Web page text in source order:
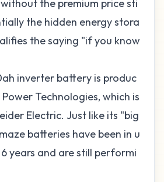
the premium price sti
the hidden energy stora
the saying "if you know
inverter battery is produc
Technologies, which is
Electric. Just like its "big
batteries have been in u
years and are still performi